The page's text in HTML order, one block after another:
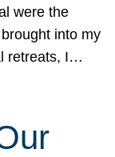
were the
into my
retreats, I…